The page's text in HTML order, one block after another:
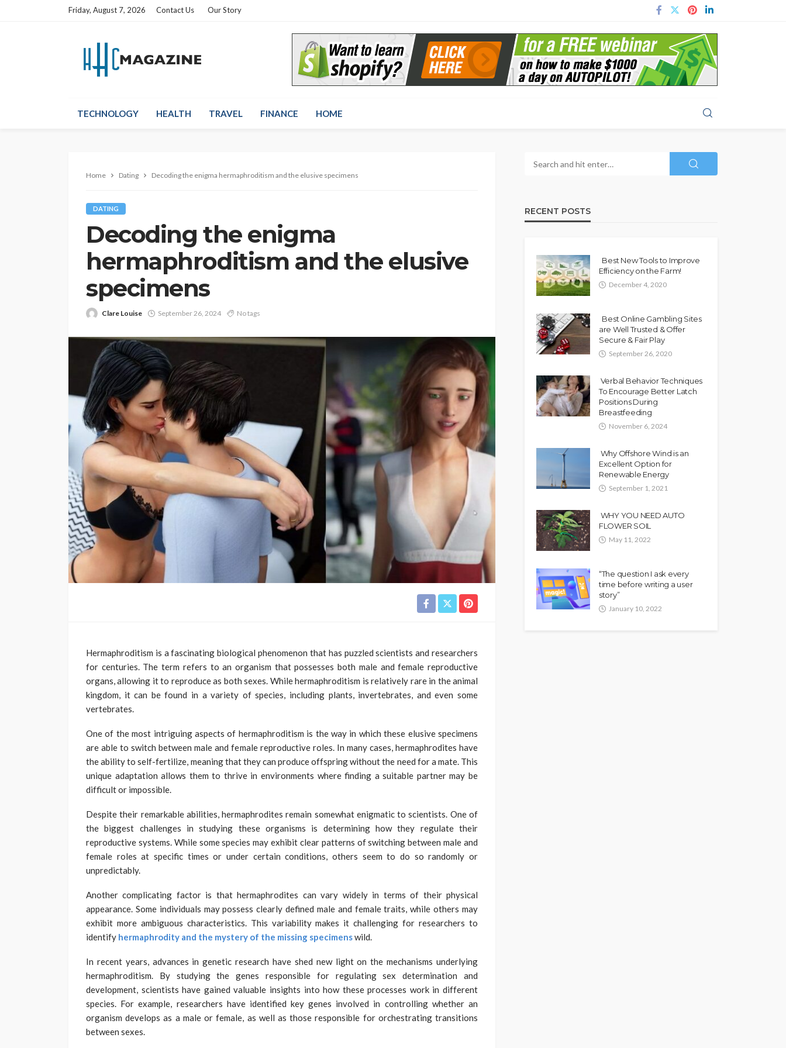
Friday, August 7, 2026 Contact Us Our Story
TECHNOLOGY HEALTH TRAVEL FINANCE HOME
Home Dating Decoding the enigma hermaphroditism and the elusive specimens
DATING
Decoding the enigma
hermaphroditism and the elusive
specimens
Clare Louise September 26, 2024 No tags
Hermaphroditism is a fascinating biological phenomenon that has puzzled scientists and researchers
for centuries. The term refers to an organism that possesses both male and female reproductive
organs, allowing it to reproduce as both sexes. While hermaphroditism is relatively rare in the animal
kingdom, it can be found in a variety of species, including plants, invertebrates, and even some
vertebrates.
One of the most intriguing aspects of hermaphroditism is the way in which these elusive specimens
are able to switch between male and female reproductive roles. In many cases, hermaphrodites have
the ability to self-fertilize, meaning that they can produce offspring without the need for a mate. This
unique adaptation allows them to thrive in environments where finding a suitable partner may be
difficult or impossible.
Despite their remarkable abilities, hermaphrodites remain somewhat enigmatic to scientists. One of
the biggest challenges in studying these organisms is determining how they regulate their
reproductive systems. While some species may exhibit clear patterns of switching between male and
female roles at specific times or under certain conditions, others seem to do so randomly or
unpredictably.
Another complicating factor is that hermaphrodites can vary widely in terms of their physical
appearance. Some individuals may possess clearly defined male and female traits, while others may
exhibit more ambiguous characteristics. This variability makes it challenging for researchers to
identify hermaphrodity and the mystery of the missing specimenswild.
In recent years, advances in genetic research have shed new light on the mechanisms underlying
hermaphroditism. By studying the genes responsible for regulating sex determination and
development, scientists have gained valuable insights into how these processes work in different
species. For example, researchers have identified key genes involved in controlling whether an
organism develops as a male or female, as well as those responsible for orchestrating transitions
between sexes.
RECENT POSTS
Best New Tools to Improve
Efficiency on the Farm!
December 4, 2020
Best Online Gambling Sites
are Well Trusted & Offer
Secure & Fair Play
September 26, 2020
Verbal Behavior Techniques
To Encourage Better Latch
Positions During
Breastfeeding
November 6, 2024
Why Offshore Wind is an
Excellent Option for
Renewable Energy
September 1, 2021
WHY YOU NEED AUTO
FLOWER SOIL
May 11, 2022
“The question I ask every
time before writing a user
story”
January 10, 2022